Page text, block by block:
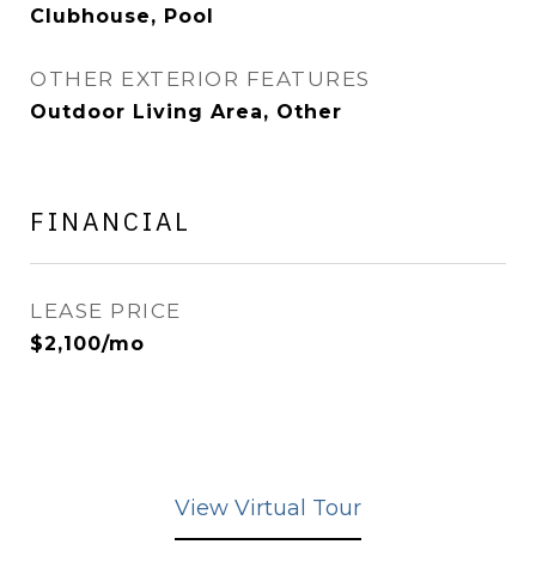
Clubhouse, Pool
OTHER EXTERIOR FEATURES
Outdoor Living Area, Other
FINANCIAL
LEASE PRICE
$2,100/mo
View Virtual Tour